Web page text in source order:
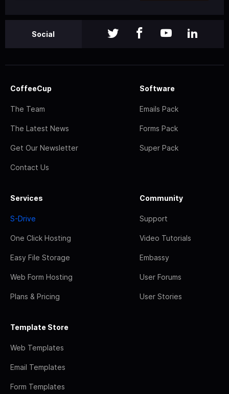
Social
CoffeeCup
The Team
The Latest News
Get Our Newsletter
Contact Us
Software
Emails Pack
Forms Pack
Super Pack
Services
S-Drive
One Click Hosting
Easy File Storage
Web Form Hosting
Plans & Pricing
Community
Support
Video Tutorials
Embassy
User Forums
User Stories
Template Store
Web Templates
Email Templates
Form Templates